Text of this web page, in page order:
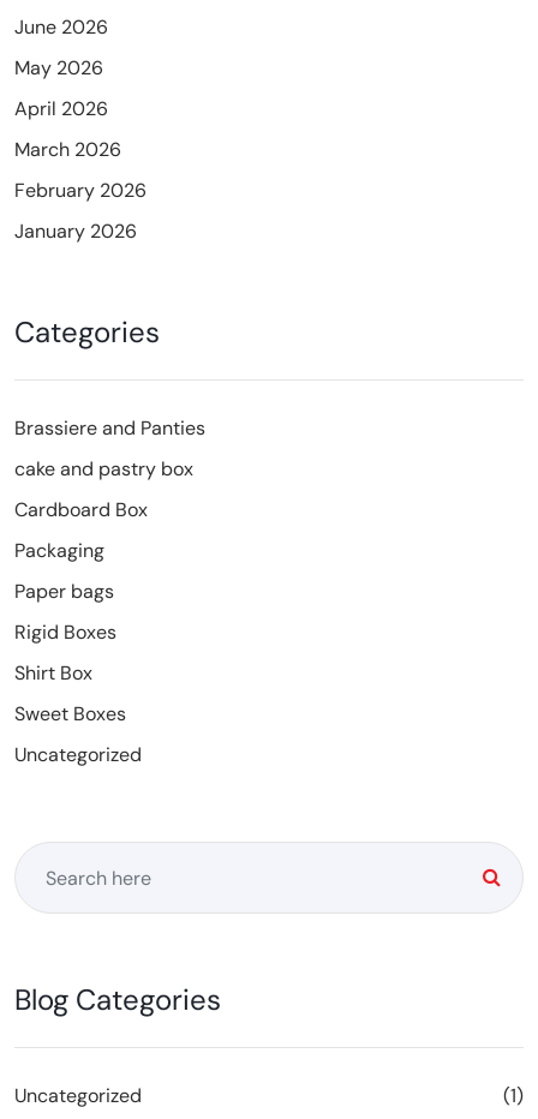
June 2026
May 2026
April 2026
March 2026
February 2026
January 2026
Categories
Brassiere and Panties
cake and pastry box
Cardboard Box
Packaging
Paper bags
Rigid Boxes
Shirt Box
Sweet Boxes
Uncategorized
Blog Categories
Uncategorized (1)